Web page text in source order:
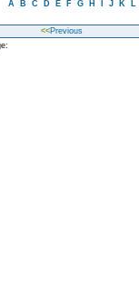
A B C D E F G H J K L
<<Previous